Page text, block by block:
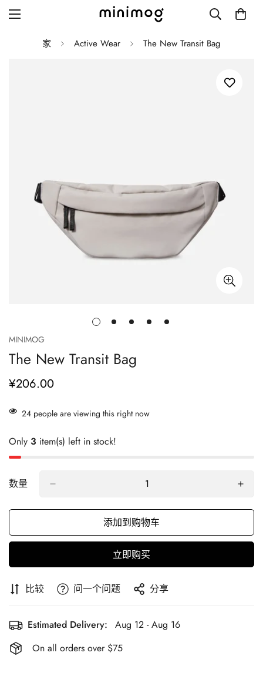
Single post style 1
Single post style 2
Single post with sidebar
家 Active Wear The New Transit Bag
MINIMOG
The New Transit Bag
正
价
¥206.00
24 people are viewing this right now
Only 3 item(s) left in stock!
数量
添加到购物车
立即购买
比较 问一个问题 分享
Estimated Delivery:
Aug 12 - Aug 16
On all orders over $75